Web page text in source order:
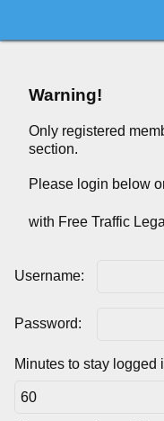
Warning!
Only registered
section.
Please login below
with Free Traffic
Username:
Password:
Minutes to stay logged